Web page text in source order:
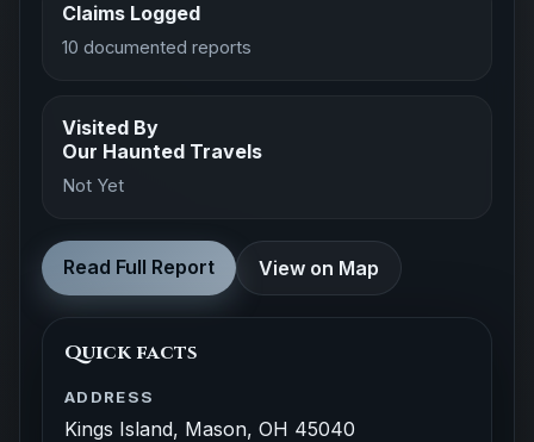
Claims Logged
10 documented reports
Visited By
Our Haunted Travels
Not Yet
Read Full Report View on Map
Quick facts
ADDRESS
Kings Island, Mason, OH 45040